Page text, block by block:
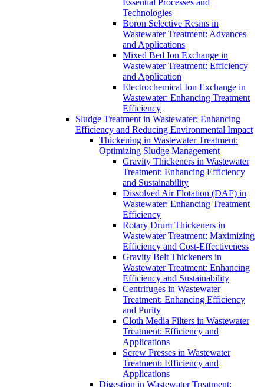
Essential Processes and
Technologies
Boron Selective Resins in
Wastewater Treatment: Advances
and Applications
Mixed Bed Ion Exchange in
Wastewater Treatment: Efficiency
and Application
Electrochemical Ion Exchange in
Wastewater: Enhancing Treatment
Efficiency
Sludge Treatment in Wastewater: Enhancing
Efficiency and Reducing Environmental Impact
Thickening in Wastewater Treatment:
Optimizing Sludge Management
Gravity Thickeners in Wastewater
Treatment: Enhancing Efficiency
and Sustainability
Dissolved Air Flotation (DAF) in
Wastewater: Enhancing Treatment
Efficiency
Rotary Drum Thickeners in
Wastewater Treatment: Maximizing
Efficiency and Cost-Effectiveness
Gravity Belt Thickeners in
Wastewater Treatment: Enhancing
Efficiency and Sustainability
Centrifuges in Wastewater
Treatment: Enhancing Efficiency
and Purity
Cloth Media Filters in Wastewater
Treatment: Efficiency and
Applications
Screw Presses in Wastewater
Treatment: Efficiency and
Applications
Digestion in Wastewater Treatment: